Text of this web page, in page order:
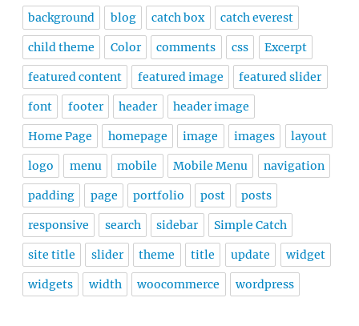
background blog catch box catch everest
child theme Color comments css Excerpt
featured content featured image featured slider
font footer header header image
Home Page homepage image images layout
logo menu mobile Mobile Menu navigation
padding page portfolio post posts
responsive search sidebar Simple Catch
site title slider theme title update widget
widgets width woocommerce wordpress